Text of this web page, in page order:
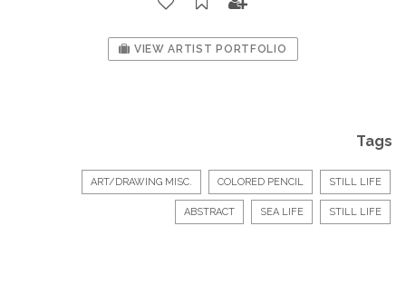
VIEW ARTIST PORTFOLIO
Tags
ART/DRAWING MISC. COLORED PENCIL STILL LIFE
ABSTRACT SEA LIFE STILL LIFE